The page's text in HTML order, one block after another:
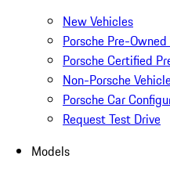
New Vehicles
Porsche Pre-
Porsche Certified
Non-Porsche
Porsche Car
Request Test Drive
Models